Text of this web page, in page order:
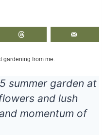
gardening from me.
summer garden at
and lush
momentum of